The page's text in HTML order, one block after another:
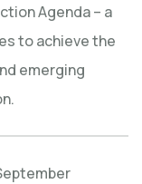
Agenda – a
to achieve the
emerging